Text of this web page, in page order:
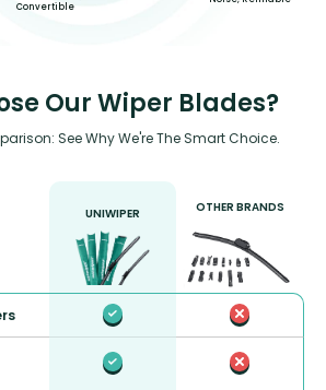
Convertible
Our Wiper Blades?
See Why We're The Smart Choice.
UNIWIPER OTHER BRANDS